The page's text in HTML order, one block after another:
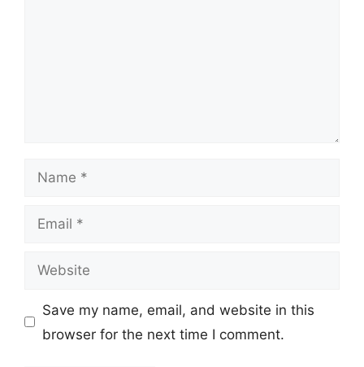
Name
Email
Website
Save my name, email, and website in this
browser for the next time I comment.